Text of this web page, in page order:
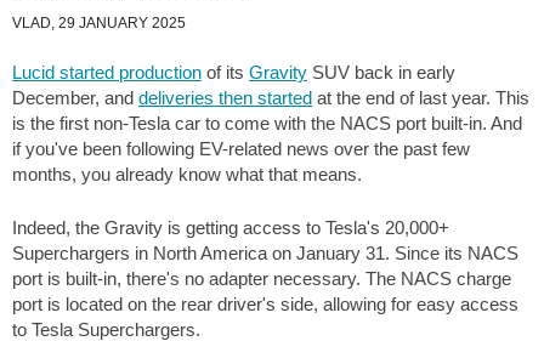
VLAD, 29 JANUARY 2025
Lucid started production of its Gravity SUV back in early
December, and deliveries then started at the end of last year. This
is the first non-Tesla car to come with the NACS port built-in. And
if you've been following EV-related news over the past few
months, you already know what that means.
Indeed, the Gravity is getting access to Tesla's 20,000+
Superchargers in North America on January 31. Since its NACS
port is built-in, there's no adapter necessary. The NACS charge
port is located on the rear driver's side, allowing for easy access
to Tesla Superchargers.